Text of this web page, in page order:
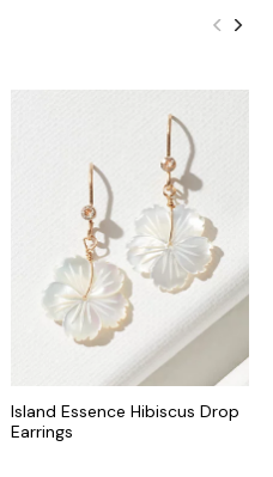
Island Essence Hibiscus Drop
Earrings